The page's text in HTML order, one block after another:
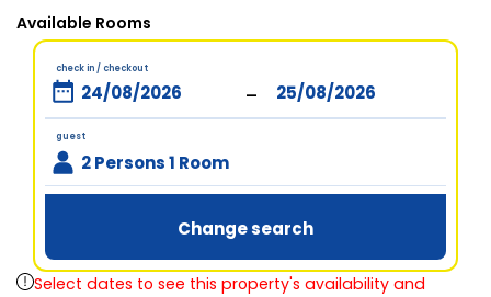
Available Rooms
check in / checkout
-
guest
2 Persons 1 Room
Change search
Select dates to see this property's availability and